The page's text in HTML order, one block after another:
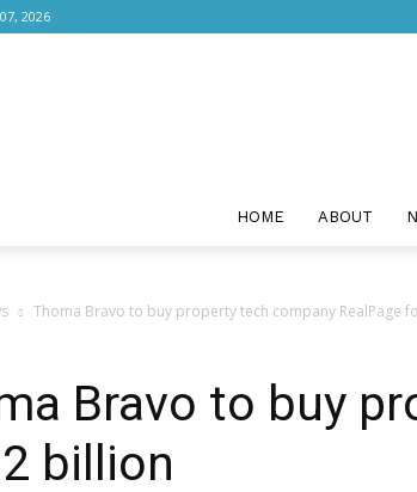
2026
HOME ABOUT
Thoma Bravo to buy property tech company RealPage
Bravo to buy
billion